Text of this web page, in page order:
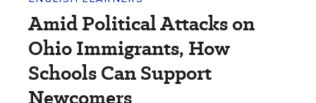
Amid Political Attacks on
Ohio Immigrants, How
Schools Can Support